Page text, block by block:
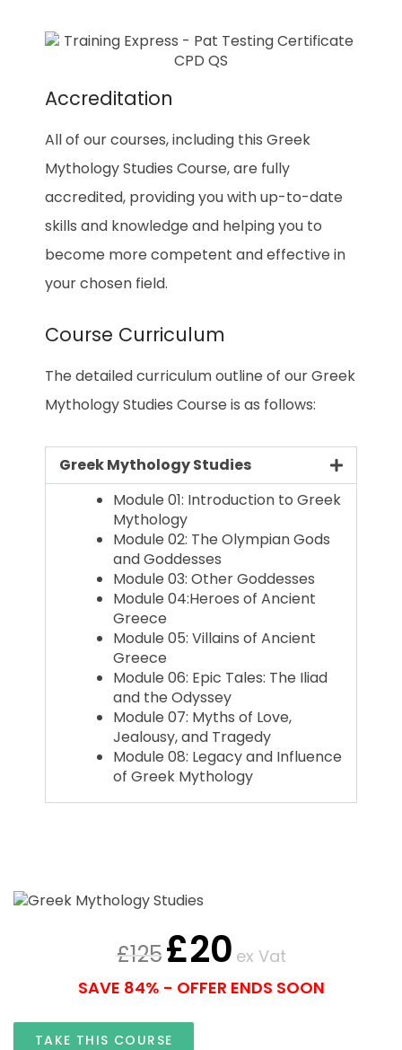
Accreditation
All of our courses, including this Greek
Mythology Studies Course, are fully
accredited, providing you with up-to-date
skills and knowledge and helping you to
become more competent and effective in
your chosen field.
Course Curriculum
The detailed curriculum outline of our Greek
Mythology Studies Course is as follows:
Greek Mythology Studies
Module 01: Introduction to Greek
Mythology
Module 02: The Olympian Gods
and Goddesses
Module 03: Other Goddesses
Module 04:Heroes of Ancient
Greece
Module 05: Villains of Ancient
Greece
Module 06: Epic Tales: The Iliad
and the Odyssey
Module 07: Myths of Love,
Jealousy, and Tragedy
Module 08: Legacy and Influence
of Greek Mythology
£125£20 ex Vat
SAVE 84% - OFFER ENDS SOON
TAKE THIS COURSE